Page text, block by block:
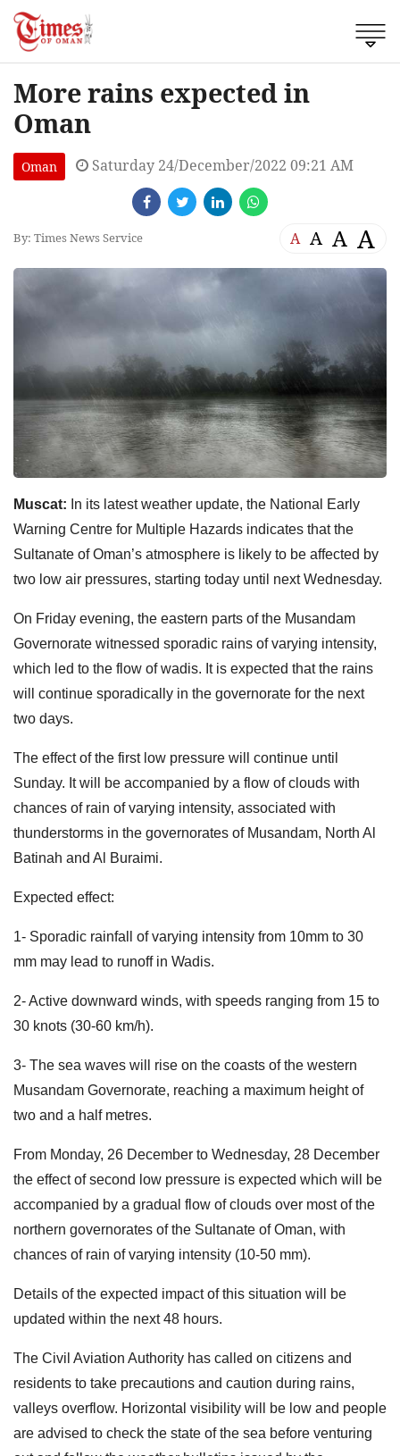
More rains expected in
Oman
Oman Saturday 24/December/2022 09:21 AM
By: Times News Service A A A A
Muscat: In its latest weather update, the National Early
Warning Centre for Multiple Hazards indicates that the
Sultanate of Oman’s atmosphere is likely to be affected by
two low air pressures, starting today until next Wednesday.
On Friday evening, the eastern parts of the Musandam
Governorate witnessed sporadic rains of varying intensity,
which led to the flow of wadis. It is expected that the rains
will continue sporadically in the governorate for the next
two days.
The effect of the first low pressure will continue until
Sunday. It will be accompanied by a flow of clouds with
chances of rain of varying intensity, associated with
thunderstorms in the governorates of Musandam, North Al
Batinah and Al Buraimi.
Expected effect:
1- Sporadic rainfall of varying intensity from 10mm to 30
mm may lead to runoff in Wadis.
2- Active downward winds, with speeds ranging from 15 to
30 knots (30-60 km/h).
3- The sea waves will rise on the coasts of the western
Musandam Governorate, reaching a maximum height of
two and a half metres.
From Monday, 26 December to Wednesday, 28 December
the effect of second low pressure is expected which will be
accompanied by a gradual flow of clouds over most of the
northern governorates of the Sultanate of Oman, with
chances of rain of varying intensity (10-50 mm).
Details of the expected impact of this situation will be
updated within the next 48 hours.
The Civil Aviation Authority has called on citizens and
residents to take precautions and caution during rains,
valleys overflow. Horizontal visibility will be low and people
are advised to check the state of the sea before venturing